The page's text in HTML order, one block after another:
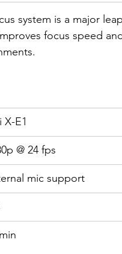
system is a major
focus speed
X-E1
@ 24 fps
mic support